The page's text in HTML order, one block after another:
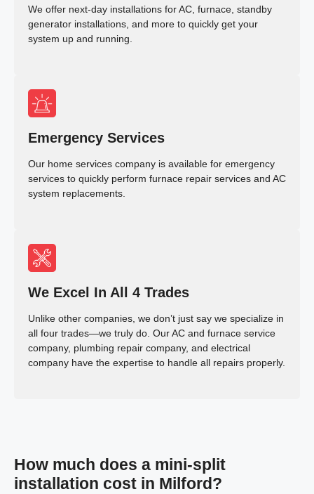
We offer next-day installations for AC, furnace, standby
generator installations, and more to quickly get your
system up and running.
Emergency Services
Our home services company is available for emergency
services to quickly perform furnace repair services and AC
system replacements.
We Excel In All 4 Trades
Unlike other companies, we don’t just say we specialize in
all four trades—we truly do. Our AC and furnace service
company, plumbing repair company, and electrical
company have the expertise to handle all repairs properly.
How much does a mini-split
installation cost in Milford?